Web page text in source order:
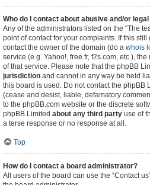
Who do I contact about abusive and/or
Any of the administrators listed on the “The
point of contact for your complaints. If this
contact the owner of the domain (do a whois
service (e.g. Yahoo!, free.fr, f2s.com, etc.),
of that service. Please note that the phpBB
jurisdiction and cannot in any way be held
this board is used. Do not contact the phpBB
(cease and desist, liable, defamatory
to the phpBB.com website or the discrete
phpBB Limited about any third party use of
a terse response or no response at all.
Top
How do I contact a board administrator?
All users of the board can use the “Contact